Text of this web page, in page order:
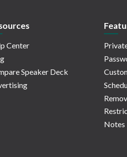
Center
Speaker Deck
Notes